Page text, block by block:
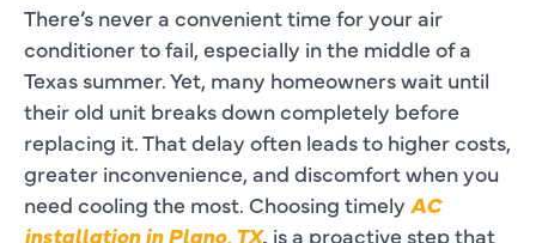
There’s never a convenient time for your air
conditioner to fail, especially in the middle of a
Texas summer. Yet, many homeowners wait until
their old unit breaks down completely before
replacing it. That delay often leads to higher costs,
greater inconvenience, and discomfort when you
need cooling the most. Choosing timely AC
installation in Plano, TX, is a proactive step that